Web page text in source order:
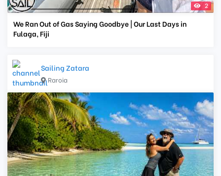
2
We Ran Out of Gas Saying Goodbye | Our Last Days in
Fulaga, Fiji
Sailing Zatara
Raroia